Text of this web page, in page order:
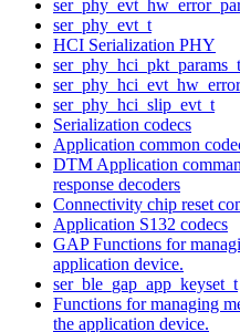
ser_phy_evt_t
HCI Serialization PHY
ser_phy_hci_pkt_params_t
ser_phy_hci_slip_evt_t
Serialization codecs
Application common
DTM Application
response decoders
Connectivity chip reset
Application S132 codecs
GAP Functions for
application device.
ser_ble_gap_app_keyset_t
Functions for managing
the application device.